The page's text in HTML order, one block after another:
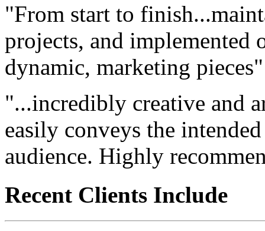
"From start to
projects, and implemented
dynamic, marketing pieces"
"...incredibly creative and
easily conveys the
audience. Highly
Recent Clients Include